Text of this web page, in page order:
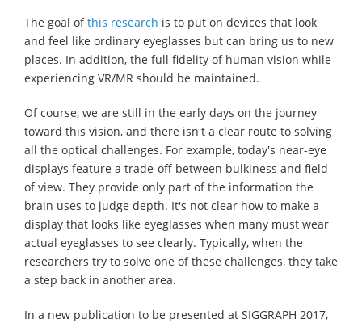
The goal ofthis research is to put on devices that look
and feel like ordinary eyeglasses but can bring us to new
places. In addition, the full fidelity of human vision while
experiencing VR/MR should be maintained.
Of course, we are still in the early days on the journey
toward this vision, and there isn't a clear route to solving
all the optical challenges. For example, today's near-eye
displays feature a trade-off between bulkiness and field
of view. They provide only part of the information the
brain uses to judge depth. It's not clear how to make a
display that looks like eyeglasses when many must wear
actual eyeglasses to see clearly. Typically, when the
researchers try to solve one of these challenges, they take
a step back in another area.
In a new publication to be presented at SIGGRAPH 2017,